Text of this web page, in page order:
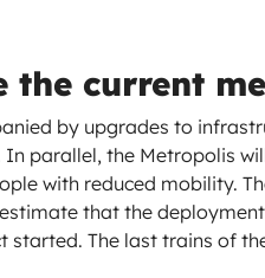
the current
by upgrades to
parallel, the Metropolis
with reduced mobility.
that the
started. The last trains of